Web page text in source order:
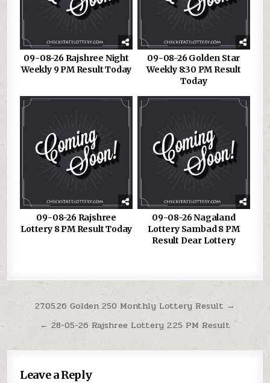
09-08-26 Rajshree Night
Weekly 9 PM Result Today
09-08-26 Golden Star
Weekly 8:30 PM Result
Today
09-08-26 Rajshree
Lottery 8 PM Result Today
09-08-26 Nagaland
Lottery Sambad 8 PM
Result Dear Lottery
Post
navigation
27.05.26 Golden 250 Monthly Lottery Result →
← 28-05-26 Rajshree Lottery 2.25 PM Result
Leave a Reply